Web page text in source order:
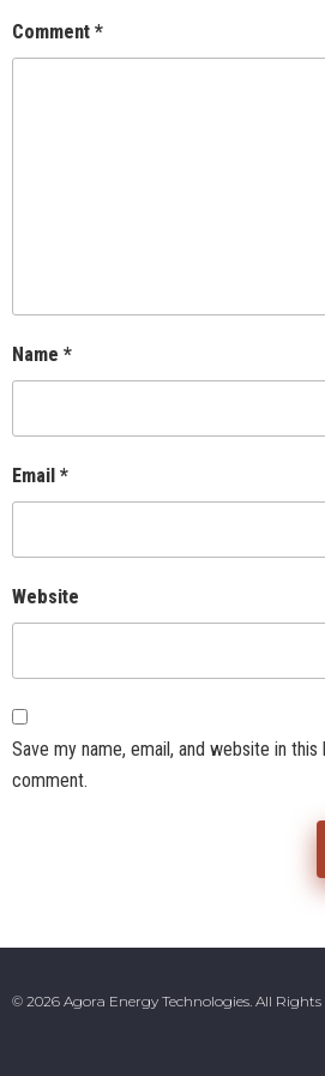
Comment *
Name *
Email *
Website
Save my name, email, and website in
comment.
© 2026 Agora Energy Technologies. All Rights